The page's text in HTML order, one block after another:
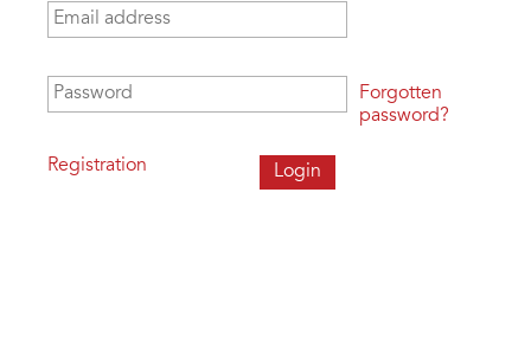
Email address
Password
Registration
Forgotten
password?